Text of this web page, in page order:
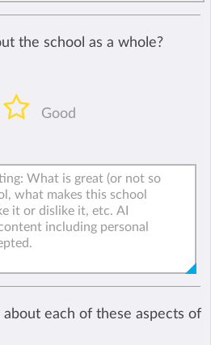
the school as a whole?
Good
each of these aspects of